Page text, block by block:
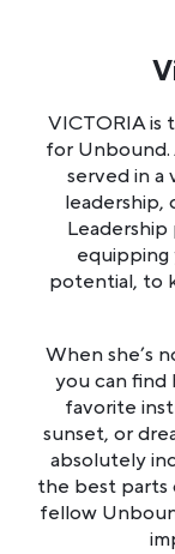
VICTORIA
for Unbound.
served in a
leadership,
Leadership
potential, to
When she’s
you can find
favorite
sunset, or
absolutely
the best parts
fellow